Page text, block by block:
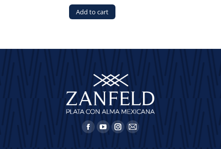
Add to cart
Facebook
YouTubeInstagram
Mail